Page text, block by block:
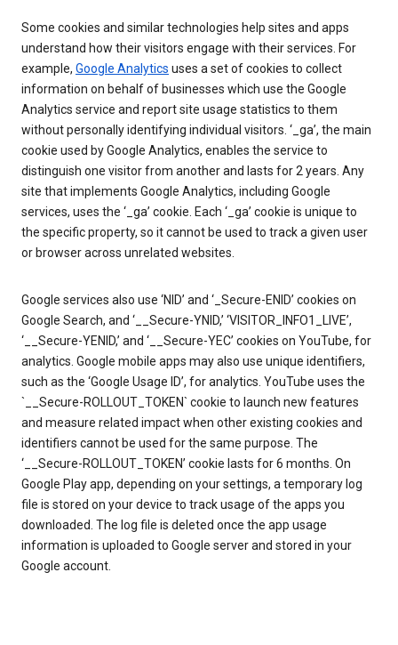
Some cookies and similar technologies help sites and apps
understand how their visitors engage with their services. For
example, Google Analytics uses a set of cookies to collect
information on behalf of businesses which use the Google
Analytics service and report site usage statistics to them
without personally identifying individual visitors. ‘_ga’, the main
cookie used by Google Analytics, enables the service to
distinguish one visitor from another and lasts for 2 years. Any
site that implements Google Analytics, including Google
services, uses the ‘_ga’ cookie. Each ‘_ga’ cookie is unique to
the specific property, so it cannot be used to track a given user
or browser across unrelated websites.
Google services also use ‘NID’ and ‘_Secure-ENID’ cookies on
Google Search, and ‘__Secure-YNID,’ ‘VISITOR_INFO1_LIVE’,
‘__Secure-YENID,’ and ‘__Secure-YEC’ cookies on YouTube, for
analytics. Google mobile apps may also use unique identifiers,
such as the ‘Google Usage ID’, for analytics. YouTube uses the
`__Secure-ROLLOUT_TOKEN` cookie to launch new features
and measure related impact when other existing cookies and
identifiers cannot be used for the same purpose. The
‘__Secure-ROLLOUT_TOKEN’ cookie lasts for 6 months. On
Google Play app, depending on your settings, a temporary log
file is stored on your device to track usage of the apps you
downloaded. The log file is deleted once the app usage
information is uploaded to Google server and stored in your
Google account.